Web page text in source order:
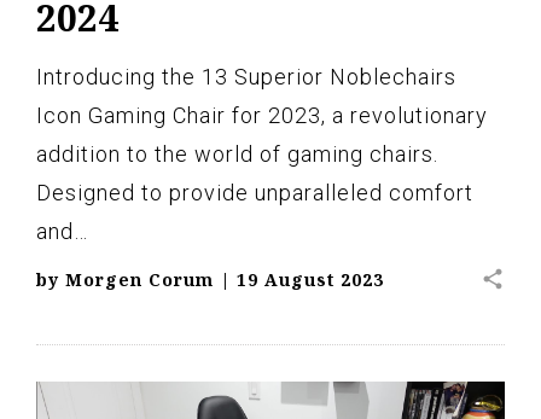
2024
Introducing the 13 Superior Noblechairs
Icon Gaming Chair for 2023, a revolutionary
addition to the world of gaming chairs.
Designed to provide unparalleled comfort
and…
by Morgen Corum | 19 August 2023 share